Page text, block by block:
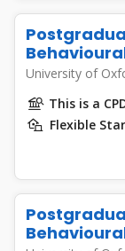
University of
This is a
Flexible